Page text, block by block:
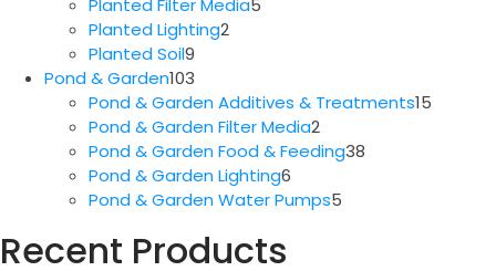
Planted Filter Media5
Planted Lighting2
Planted Soil9
Pond & Garden103
products
Pond & Garden Additives & Treatments15
Pond & Garden Filter Media2
products
Pond & Garden Food & Feeding38
Pond & Garden Lighting6
products
Pond & Garden Water Pumps5
Recent Products